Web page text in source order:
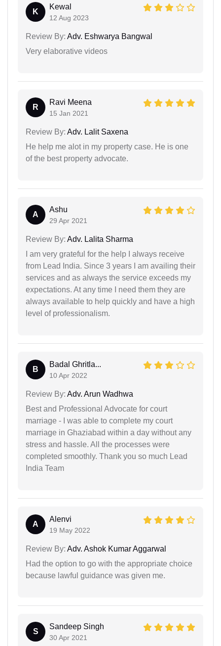
K
Kewal
12 Aug 2023
Review By: Adv. Eshwarya Bangwal
Very elaborative videos
R
Ravi Meena
15 Jan 2021
Review By: Adv. Lalit Saxena
He help me alot in my property case. He is one
of the best property advocate.
A
Ashu
29 Apr 2021
Review By: Adv. Lalita Sharma
I am very grateful for the help I always receive
from Lead India. Since 3 years I am availing their
services and as always the service exceeds my
expectations. At any time I need them they are
always available to help quickly and have a high
level of professionalism.
B
Badal Ghritla...
10 Apr 2022
Review By: Adv. Arun Wadhwa
Best and Professional Advocate for court
marriage - I was able to complete my court
marriage in Ghaziabad within a day without any
stress and hassle. All the processes were
completed smoothly. Thank you so much Lead
India Team
A
Alenvi
19 May 2022
Review By: Adv. Ashok Kumar Aggarwal
Had the option to go with the appropriate choice
because lawful guidance was given me.
S
Sandeep Singh
30 Apr 2021